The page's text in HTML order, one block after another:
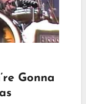
Gonna